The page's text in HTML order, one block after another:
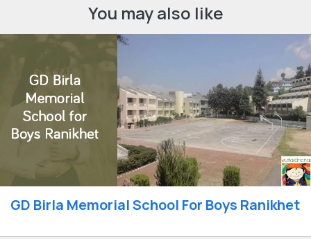
You may also like
GD Birla Memorial School For Boys Ranikhet